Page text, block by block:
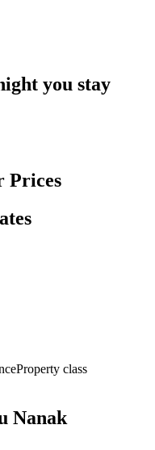
you stay
Prices
Property class
Nanak